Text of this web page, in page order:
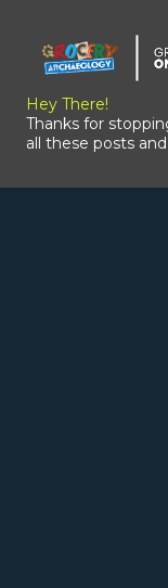
Hey There!
Thanks for
all these posts